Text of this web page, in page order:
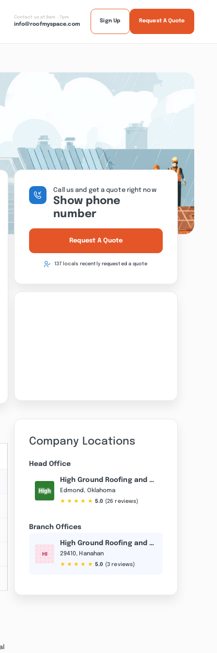
Contact us at 9am - 7pm
info@roofmyspace.com
Sign Up Request A Quote
Call us and get a quote right now
Show phone
number
Request A Quote
137 locals recently requested a quote
Company Locations
Head Office
High Ground Roofing and Construction
Edmond, Oklahoma
★ ★ ★ ★ ★ 5.0 (26 reviews)
Branch Offices
High Ground Roofing and Construction
29410, Hanahan
★ ★ ★ ★ ★ 5.0 (3 reviews)